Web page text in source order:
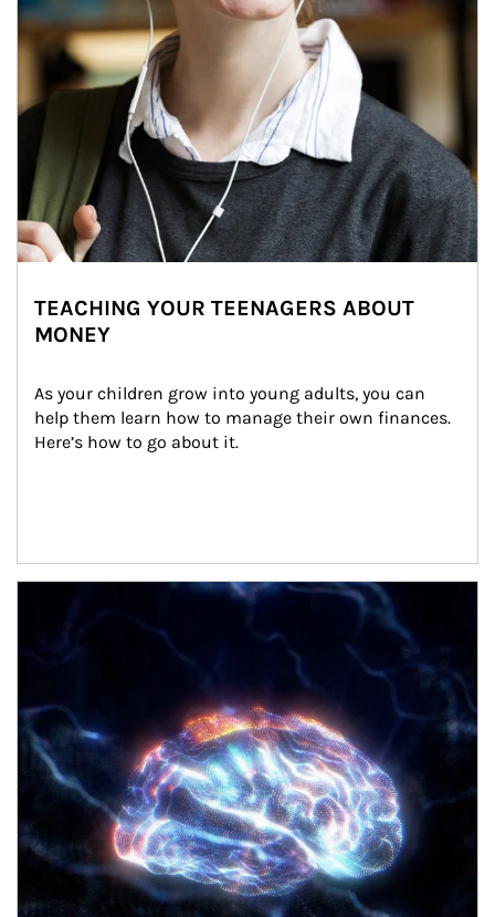
TEACHING YOUR TEENAGERS ABOUT
MONEY
As your children grow into young adults, you can
help them learn how to manage their own finances.
Here’s how to go about it.